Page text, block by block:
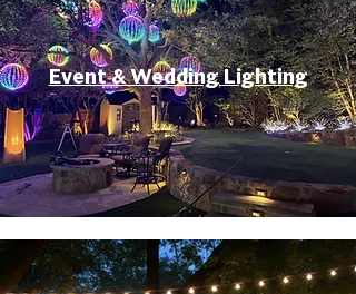
Event & Wedding Lighting